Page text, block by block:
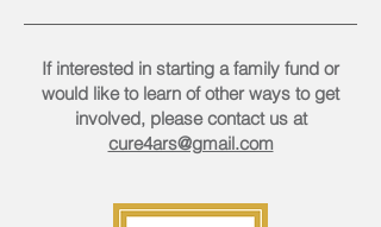
If interested in starting a family fund or
would like to learn of other ways to get
involved, please contact us at
cure4ars@gmail.com